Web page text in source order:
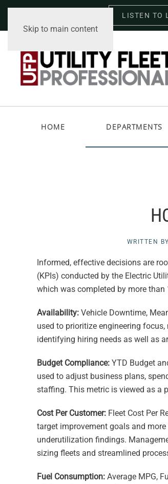
Skip to main content
LISTEN TO
HOME DEPARTMENTS
WRITTEN BY
Informed, effective decisions are
(KPIs) conducted by the Electric
which was completed by more
Availability: Vehicle Downtime,
used to prioritize engineering
identifying hiring needs as well as
Budget Compliance: YTD Budget
used to adjust business plans,
staffing. This metric is viewed as a
Cost Per Customer: Fleet Cost Per
target improvement goals and
underutilization findings.
sizing fleets and streamlined
Fuel Consumption: Average MPG,